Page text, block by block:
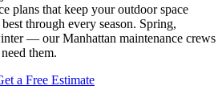
plans that keep your outdoor space
through every season. Spring,
— ourManhattan maintenance crews
them.
a Free Estimate